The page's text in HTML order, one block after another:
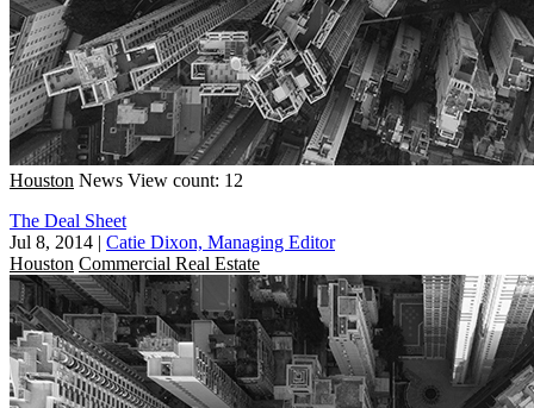
Houston News View count: 12
The Deal Sheet
Jul 8, 2014 | Catie Dixon, Managing Editor
Houston Commercial Real Estate